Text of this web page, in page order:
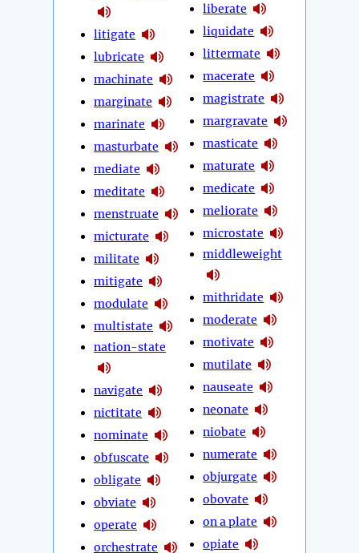
litigate
lubricate
machinate
marginate
marinate
masturbate
mediate
meditate
menstruate
micturate
militate
mitigate
modulate
multistate
nation-state
navigate
nictitate
nominate
obfuscate
obligate
obviate
operate
orchestrate
liberate
liquidate
littermate
macerate
magistrate
margravate
masticate
maturate
medicate
meliorate
microstate
middleweight
mithridate
moderate
motivate
mutilate
nauseate
neonate
niobate
numerate
objurgate
obovate
on a plate
opiate